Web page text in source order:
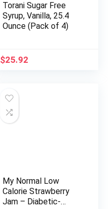
Torani Sugar Free
Syrup, Vanilla, 25.4
Ounce (Pack of 4)
$25.92
My Normal Low
Calorie Strawberry
Jam – Diabetic-